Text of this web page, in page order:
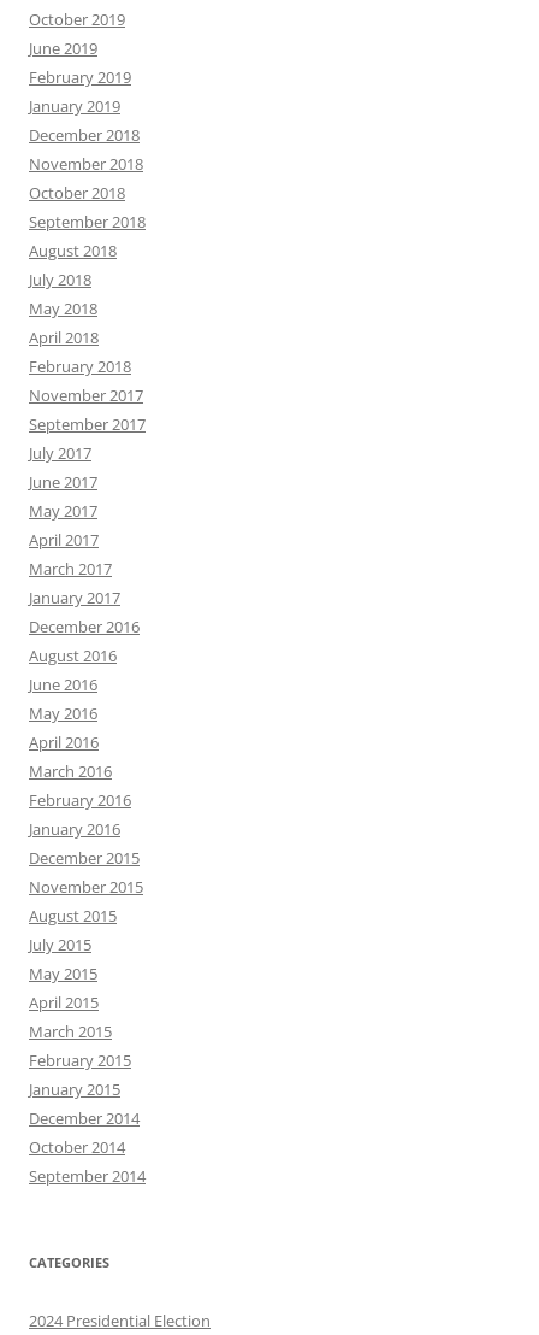
October 2019
June 2019
February 2019
January 2019
December 2018
November 2018
October 2018
September 2018
August 2018
July 2018
May 2018
April 2018
February 2018
November 2017
September 2017
July 2017
June 2017
May 2017
April 2017
March 2017
January 2017
December 2016
August 2016
June 2016
May 2016
April 2016
March 2016
February 2016
January 2016
December 2015
November 2015
August 2015
July 2015
May 2015
April 2015
March 2015
February 2015
January 2015
December 2014
October 2014
September 2014
CATEGORIES
2024 Presidential Election